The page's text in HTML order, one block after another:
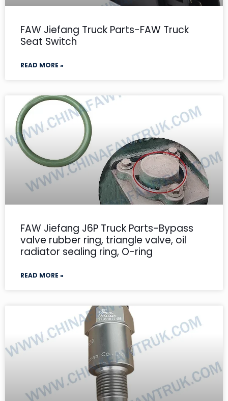
FAW Jiefang Truck Parts-FAW Truck
Seat Switch
READ MORE »
FAW Jiefang J6P Truck Parts-Bypass
valve rubber ring, triangle valve, oil
radiator sealing ring, O-ring
READ MORE »